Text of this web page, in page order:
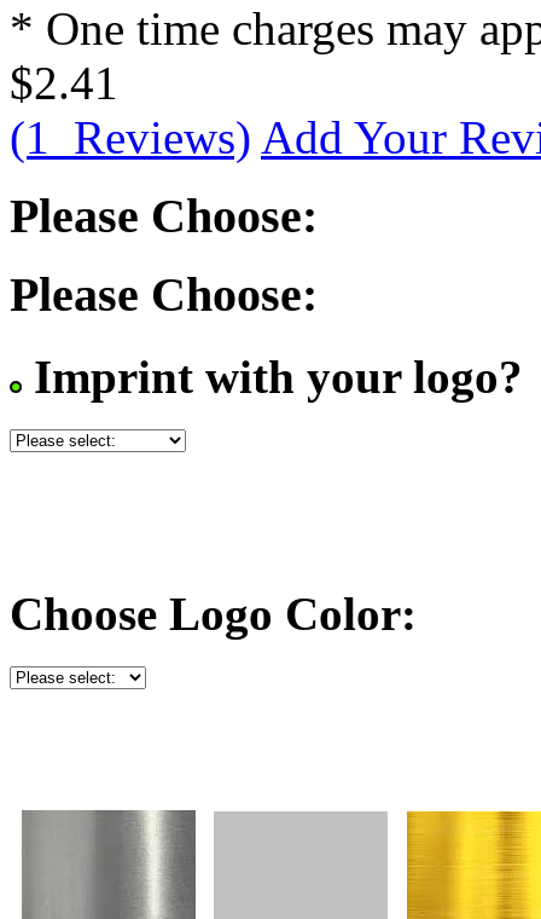
* One time charges may
$2.41
(1 Reviews) Add Your
Please Choose:
Please Choose:
Imprint with your logo?
Choose Logo Color: